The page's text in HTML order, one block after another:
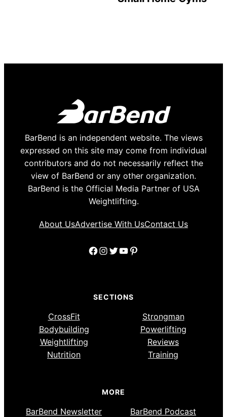
BarBend is an independent website. The views
expressed on this site may come from individual
contributors and do not necessarily reflect the
view of BarBend or any other organization.
BarBend is the Official Media Partner of USA
Weightlifting.
About UsAdvertise With UsContact Us
Facebook
Instagram
Twitter
YouTube
Pinterest
SECTIONS
CrossFit
Strongman
Bodybuilding
Powerlifting
Weightlifting
Reviews
Nutrition
Training
MORE
BarBend Newsletter BarBend Podcast